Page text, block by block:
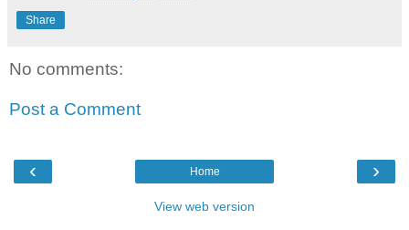
Share
No comments:
Post a Comment
‹ ›
Home
View web version